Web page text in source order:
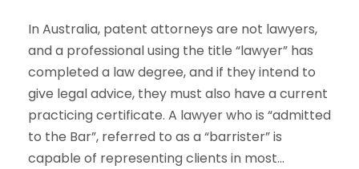
In Australia, patent attorneys are not lawyers,
and a professional using the title “lawyer” has
completed a law degree, and if they intend to
give legal advice, they must also have a current
practicing certificate. A lawyer who is “admitted
to the Bar”, referred to as a “barrister” is
capable of representing clients in most...